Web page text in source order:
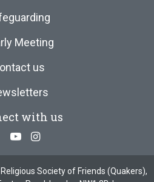
Meeting
us
with us
Facebook
YoutubeInstagram
Society of Friends (Quakers),